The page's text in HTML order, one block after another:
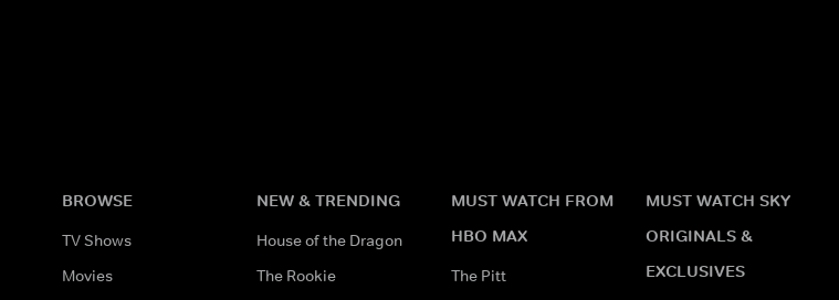
BROWSE
TV Shows
Movies
NEW & TRENDING
House of the Dragon
The Rookie
MUST WATCH FROM
HBO MAX
The Pitt
MUST WATCH SKY
ORIGINALS &
EXCLUSIVES